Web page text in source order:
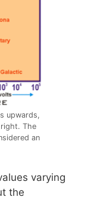
upwards,
The
an
varying
the